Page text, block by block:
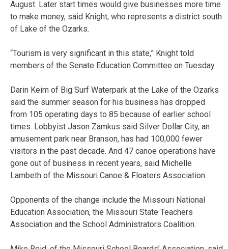
August. Later start times would give businesses more time
to make money, said Knight, who represents a district south
of Lake of the Ozarks.
“Tourism is very significant in this state,” Knight told
members of the Senate Education Committee on Tuesday.
Darin Keim of Big Surf Waterpark at the Lake of the Ozarks
said the summer season for his business has dropped
from 105 operating days to 85 because of earlier school
times. Lobbyist Jason Zamkus said Silver Dollar City, an
amusement park near Branson, has had 100,000 fewer
visitors in the past decade. And 47 canoe operations have
gone out of business in recent years, said Michelle
Lambeth of the Missouri Canoe & Floaters Association.
Opponents of the change include the Missouri National
Education Association, the Missouri State Teachers
Association and the School Administrators Coalition.